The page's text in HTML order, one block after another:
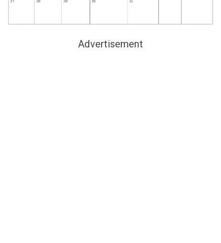
Advertisement